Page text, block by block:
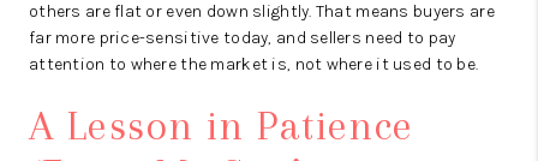
others are flat or even down slightly. That means buyers are
far more price-sensitive today, and sellers need to pay
attention to where the market is, not where it used to be.
A Lesson in Patience